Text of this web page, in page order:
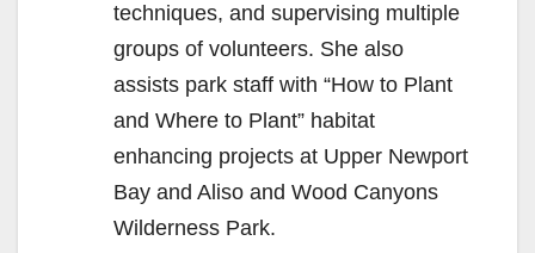
techniques, and supervising multiple
groups of volunteers. She also
assists park staff with “How to Plant
and Where to Plant” habitat
enhancing projects at Upper Newport
Bay and Aliso and Wood Canyons
Wilderness Park.